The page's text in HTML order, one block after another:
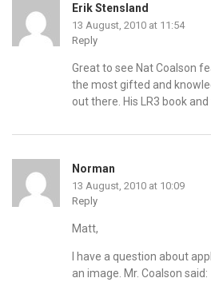
Erik Stensland
13 August, 2010 at 11:54
Reply
Great to see Nat Coalson
the most gifted and
out there. His LR3 book
Norman
13 August, 2010 at 10:09
Reply
Matt,
I have a question about
an image. Mr. Coalson said: